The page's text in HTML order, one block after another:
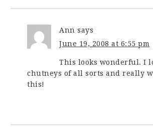
Ann says
June 19, 2008 at 6:55 pm
This looks wonderful. I
chutneys of all sorts and really
this!